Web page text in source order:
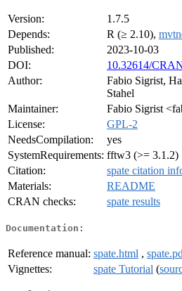
Version:
1.7.5
Depends:
R (≥ 2.10),
Published:
2023-10-03
DOI:
10.32614/
Author:
Fabio Sigrist,
Stahel
Maintainer:
Fabio Sigrist
License:
GPL-2
NeedsCompilation:
yes
SystemRequirements: fftw3 (>= 3.1.2)
Citation:
spate citation
Materials:
README
CRAN checks:
spate results
Documentation:
Reference manual: spate.html ,
Vignettes:
spate Tutorial (